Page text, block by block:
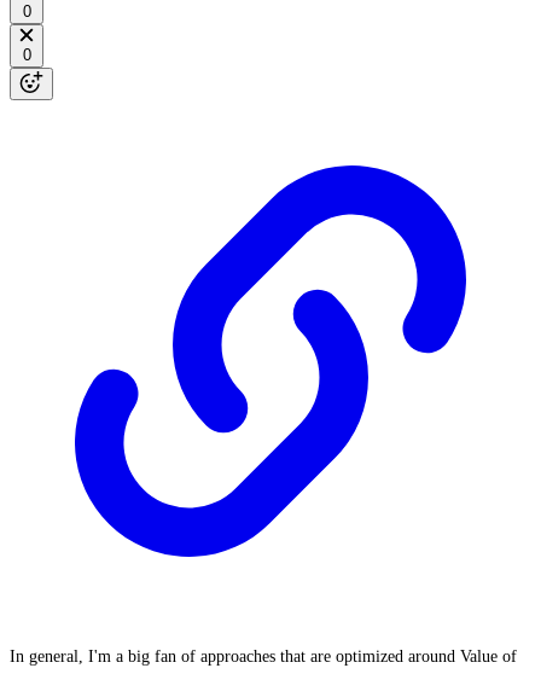
0
0
In general, I'm a big fan of approaches that are optimized around Value of